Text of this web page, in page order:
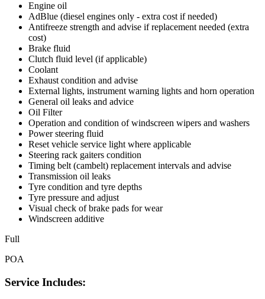
Engine oil
AdBlue (diesel engines only - extra cost if needed)
Antifreeze strength and advise if replacement needed (extra
cost)
Brake fluid
Clutch fluid level (if applicable)
Coolant
Exhaust condition and advise
External lights, instrument warning lights and horn operation
General oil leaks and advice
Oil Filter
Operation and condition of windscreen wipers and washers
Power steering fluid
Reset vehicle service light where applicable
Steering rack gaiters condition
Timing belt (cambelt) replacement intervals and advise
Transmission oil leaks
Tyre condition and tyre depths
Tyre pressure and adjust
Visual check of brake pads for wear
Windscreen additive
Full
POA
Service Includes: